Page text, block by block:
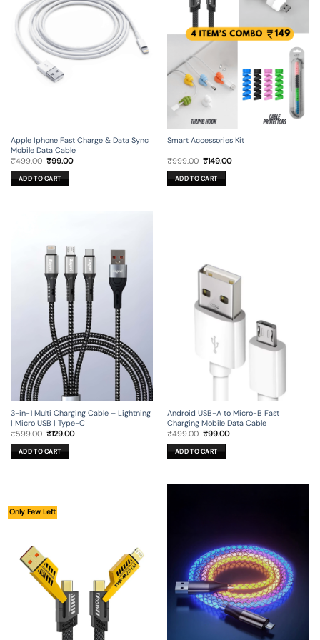
Apple Iphone Fast Charge & Data Sync
Mobile Data Cable
₹499.00 Original
was:
₹499.00.
₹99.00Current
ADD TO CART
Smart Accessories Kit
₹999.00 Original
was:
₹999.00.
₹149.00Current
ADD TO CART
3-in-1 Multi Charging Cable – Lightning
| Micro USB | Type-C
₹599.00 Original
was:
₹599.00.
₹129.00Current
ADD TO CART
Android USB-A to Micro-B Fast
Charging Mobile Data Cable
₹499.00 Original
was:
₹499.00.
₹99.00Current
ADD TO CART
Only Few Left